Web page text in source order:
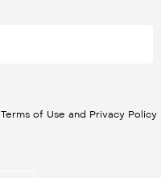
Terms of Use and Privacy Policy